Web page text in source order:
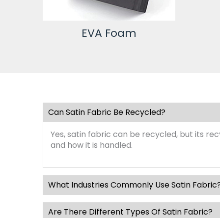
EVA Foam
Can Satin Fabric Be Recycled?
Yes, satin fabric can be recycled, but its
and how it is handled.
What Industries Commonly Use Satin
Are There Different Types Of Satin Fabric?